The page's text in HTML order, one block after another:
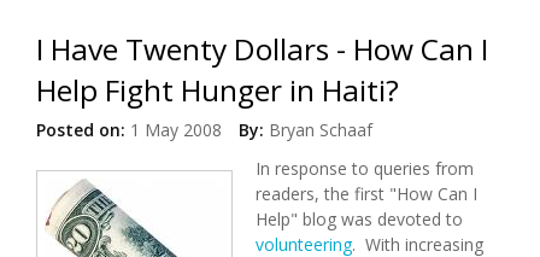
I Have Twenty Dollars - How Can I
Help Fight Hunger in Haiti?
Posted on: 1 May 2008 By: Bryan Schaaf
In response to queries from
readers, the first "How Can I
Help" blog was devoted to
volunteering. With increasing